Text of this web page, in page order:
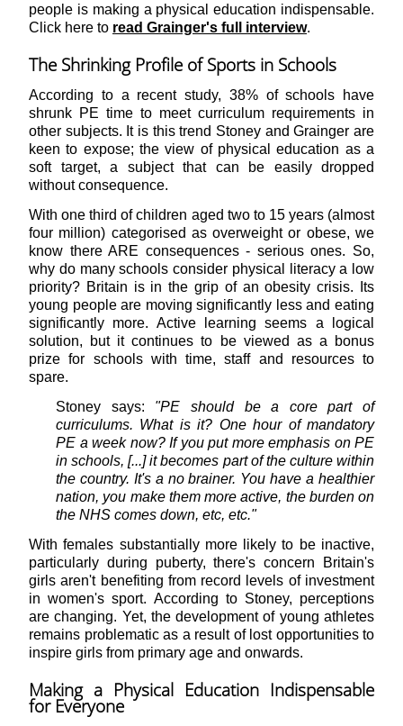
people is making a physical education indispensable.
Click here to read Grainger's full interview.
The Shrinking Profile of Sports in Schools
According to a recent study, 38% of schools have
shrunk PE time to meet curriculum requirements in
other subjects. It is this trend Stoney and Grainger are
keen to expose; the view of physical education as a
soft target, a subject that can be easily dropped
without consequence.
With one third of children aged two to 15 years (almost
four million) categorised as overweight or obese, we
know there ARE consequences - serious ones. So,
why do many schools consider physical literacy a low
priority? Britain is in the grip of an obesity crisis. Its
young people are moving significantly less and eating
significantly more. Active learning seems a logical
solution, but it continues to be viewed as a bonus
prize for schools with time, staff and resources to
spare.
Stoney says: "PE should be a core part of
curriculums. What is it? One hour of mandatory
PE a week now? If you put more emphasis on PE
in schools, [...] it becomes part of the culture within
the country. It's a no brainer. You have a healthier
nation, you make them more active, the burden on
the NHS comes down, etc, etc."
With females substantially more likely to be inactive,
particularly during puberty, there's concern Britain's
girls aren't benefiting from record levels of investment
in women's sport. According to Stoney, perceptions
are changing. Yet, the development of young athletes
remains problematic as a result of lost opportunities to
inspire girls from primary age and onwards.
Making a Physical Education Indispensable
for Everyone